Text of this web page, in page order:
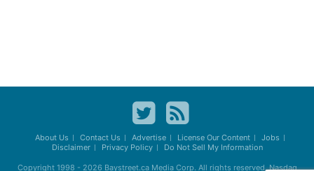
About Us Contact Us Advertise License Our Content
Jobs
Disclaimer
Privacy Policy Do Not Sell My Information
Copyright 1998 - 2026 Baystreet.caMedia Corp. All rights reserved. Nasdaq